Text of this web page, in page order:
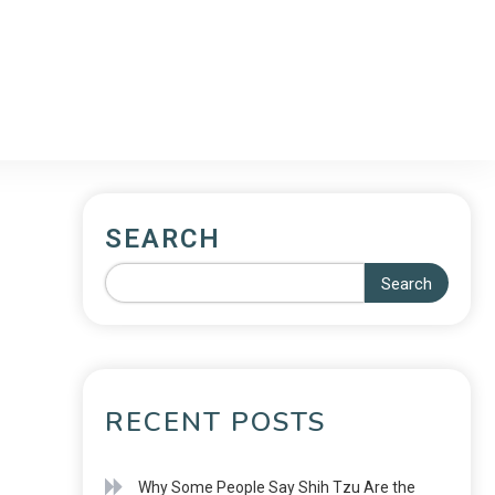
SEARCH
Search
RECENT POSTS
Why Some People Say Shih Tzu Are the